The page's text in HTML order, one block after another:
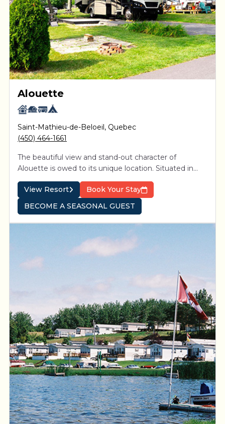
Alouette
Saint-Mathieu-de-Beloeil, Quebec
(450) 464-1661
The beautiful view and stand-out character of
Alouette is owed to its unique location. Situated in
proximity to Montreal between the picturesque St-
Hillaire and St-Bruno mountains, 4-star resort is easily
accessible from Exit 105 on Highway 20.
View Resort
Book Your Stay
BECOME A SEASONAL GUEST